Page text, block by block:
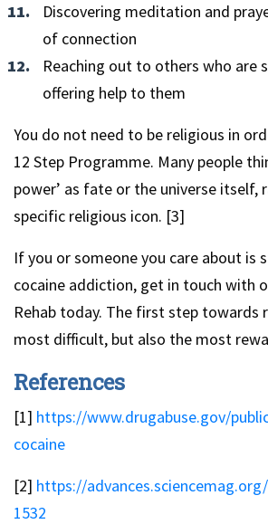
Discovering meditation and
of connection
Reaching out to others who are
offering help to them
You do not need to be religious in
12 Step Programme. Many people
power’ as fate or the universe itself,
specific religious icon. [3]
If you or someone you care about is
cocaine addiction, get in touch with
Rehab today. The first step towards
most difficult, but also the most
References
[1] https://www.drugabuse.gov/
cocaine
[2] https://
1532